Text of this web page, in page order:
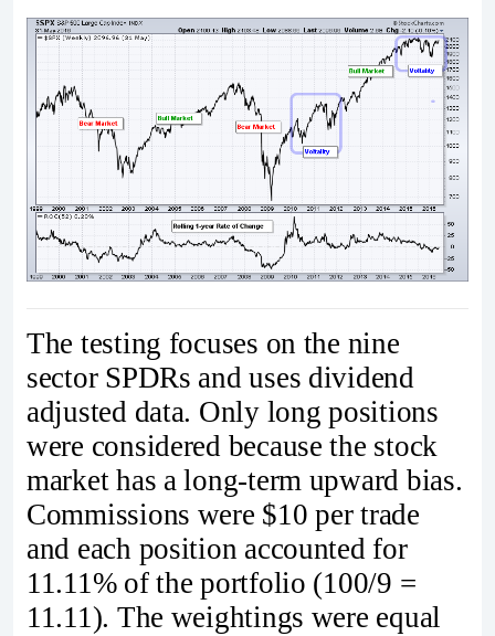
The testing focuses on the nine
sector SPDRs and uses dividend
adjusted data. Only long positions
were considered because the stock
market has a long-term upward bias.
Commissions were $10 per trade
and each position accounted for
11.11% of the portfolio (100/9 =
11.11). The weightings were equal